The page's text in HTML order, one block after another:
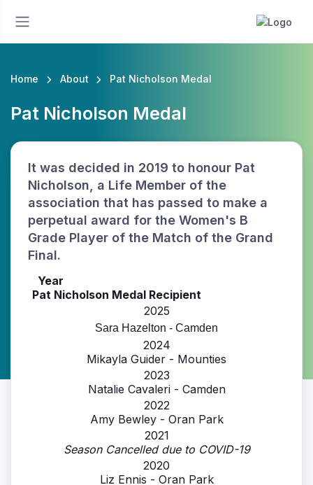
Home About Pat Nicholson Medal
Pat Nicholson Medal
It was decided in 2019 to honour Pat
Nicholson, a Life Member of the
association that has passed to make a
perpetual award for the Women's B
Grade Player of the Match of the Grand
Final.
Year
Pat Nicholson Medal Recipient
2025
Sara Hazelton - Camden
2024
Mikayla Guider - Mounties
2023
Natalie Cavaleri - Camden
2022
Amy Bewley - Oran Park
2021
Season Cancelled due to COVID-19
2020
Liz Ennis - Oran Park